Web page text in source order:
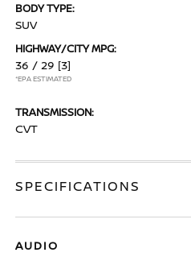
BODY TYPE:
SUV
HIGHWAY/CITY MPG:
36 / 29 [3]
*EPA ESTIMATED
TRANSMISSION:
CVT
SPECIFICATIONS
AUDIO